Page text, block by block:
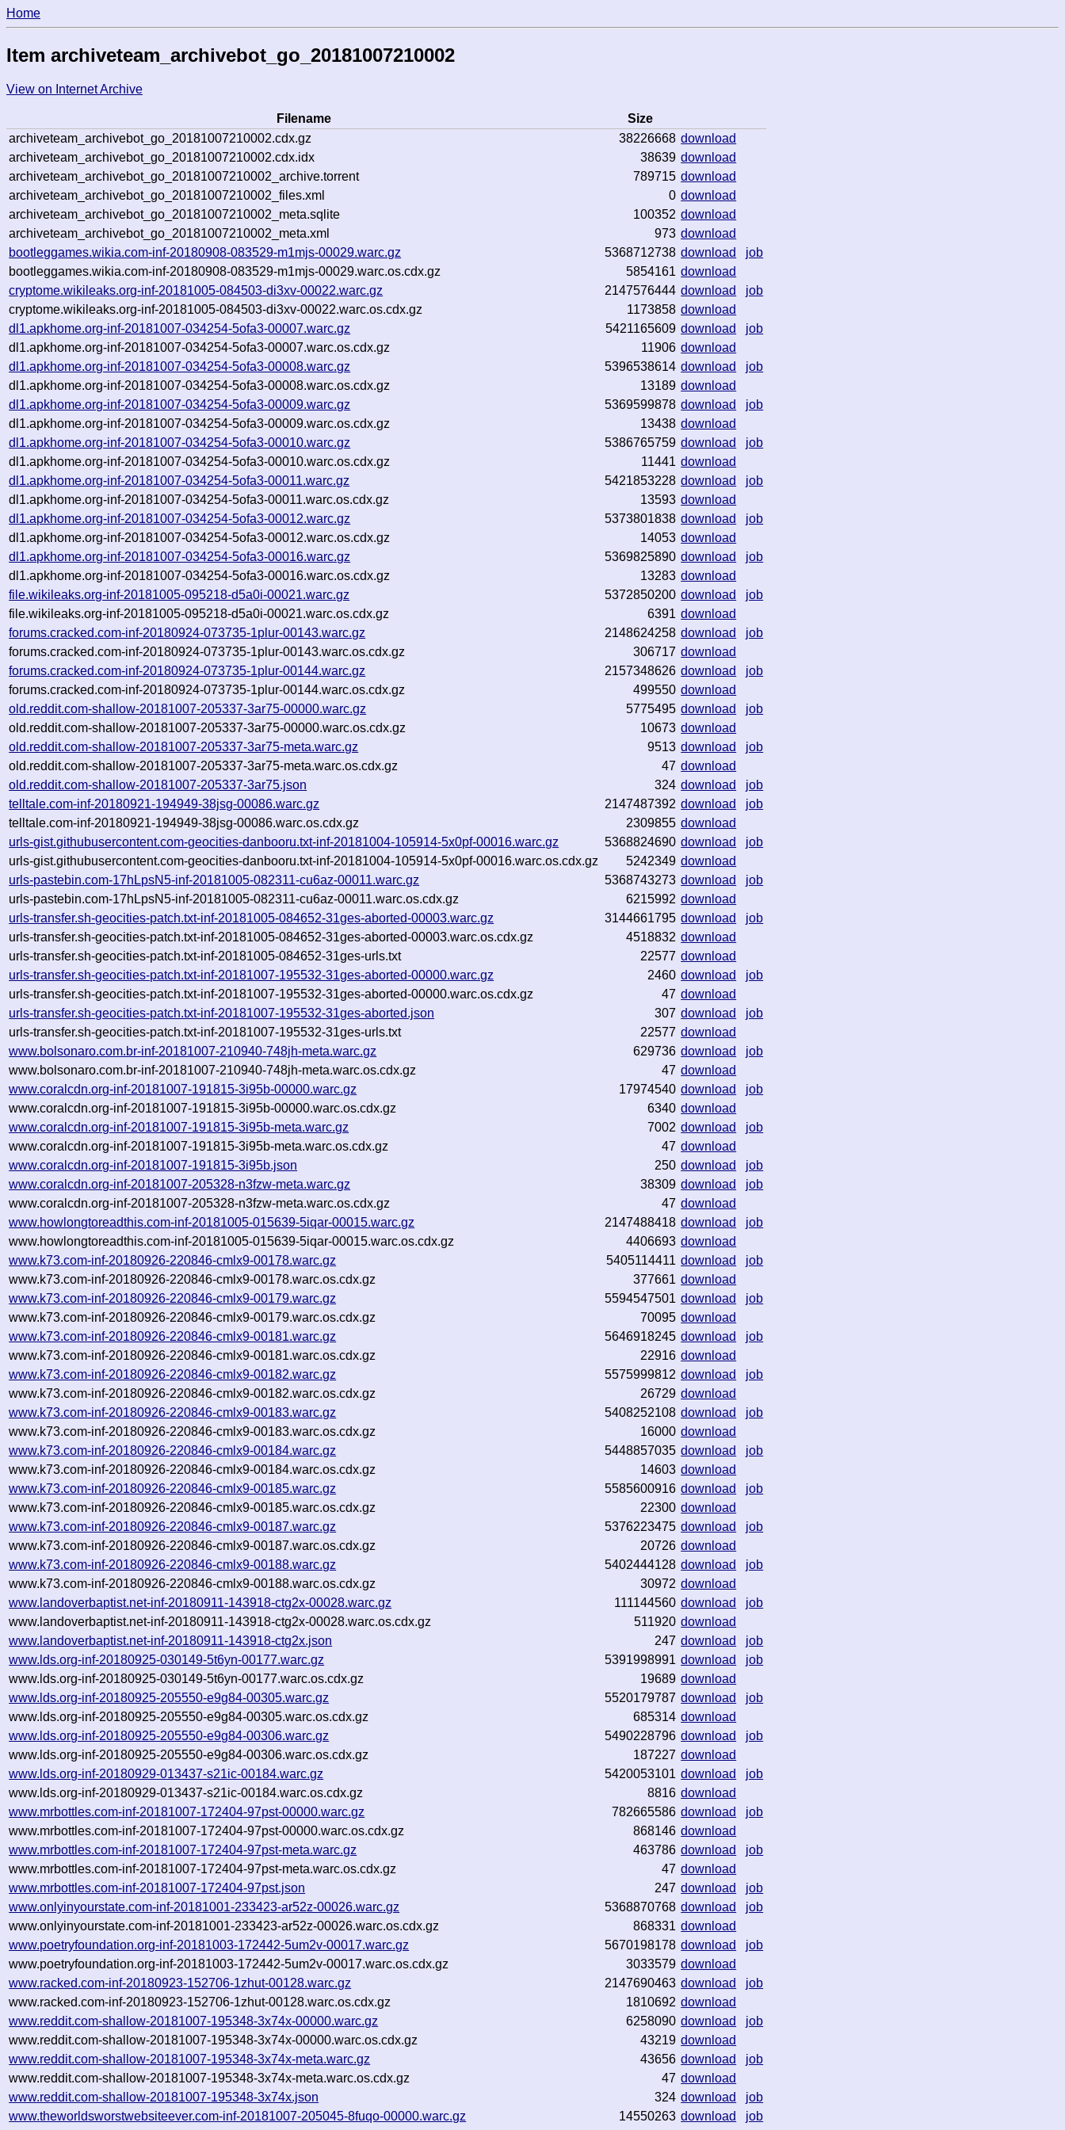
Home
Item archiveteam_archivebot_go_20181007210002
View on Internet Archive
Filename
Size
archiveteam_archivebot_go_20181007210002.cdx.gz
38226668 download
archiveteam_archivebot_go_20181007210002.cdx.idx
38639 download
archiveteam_archivebot_go_20181007210002_archive.torrent
789715 download
archiveteam_archivebot_go_20181007210002_files.xml
0 download
archiveteam_archivebot_go_20181007210002_meta.sqlite
100352 download
archiveteam_archivebot_go_20181007210002_meta.xml
973 download
bootleggames.wikia.com-inf-20180908-083529-m1mjs-00029.warc.gz
5368712738 download
job
bootleggames.wikia.com-inf-20180908-083529-m1mjs-00029.warc.os.cdx.gz
5854161 download
cryptome.wikileaks.org-inf-20181005-084503-di3xv-00022.warc.gz
2147576444 download
job
cryptome.wikileaks.org-inf-20181005-084503-di3xv-00022.warc.os.cdx.gz
1173858 download
dl1.apkhome.org-inf-20181007-034254-5ofa3-00007.warc.gz
5421165609 download
job
dl1.apkhome.org-inf-20181007-034254-5ofa3-00007.warc.os.cdx.gz
11906 download
dl1.apkhome.org-inf-20181007-034254-5ofa3-00008.warc.gz
5396538614 download
job
dl1.apkhome.org-inf-20181007-034254-5ofa3-00008.warc.os.cdx.gz
13189 download
dl1.apkhome.org-inf-20181007-034254-5ofa3-00009.warc.gz
5369599878 download
job
dl1.apkhome.org-inf-20181007-034254-5ofa3-00009.warc.os.cdx.gz
13438 download
dl1.apkhome.org-inf-20181007-034254-5ofa3-00010.warc.gz
5386765759 download
job
dl1.apkhome.org-inf-20181007-034254-5ofa3-00010.warc.os.cdx.gz
11441 download
dl1.apkhome.org-inf-20181007-034254-5ofa3-00011.warc.gz
5421853228 download
job
dl1.apkhome.org-inf-20181007-034254-5ofa3-00011.warc.os.cdx.gz
13593 download
dl1.apkhome.org-inf-20181007-034254-5ofa3-00012.warc.gz
5373801838 download
job
dl1.apkhome.org-inf-20181007-034254-5ofa3-00012.warc.os.cdx.gz
14053 download
dl1.apkhome.org-inf-20181007-034254-5ofa3-00016.warc.gz
5369825890 download
job
dl1.apkhome.org-inf-20181007-034254-5ofa3-00016.warc.os.cdx.gz
13283 download
file.wikileaks.org-inf-20181005-095218-d5a0i-00021.warc.gz
5372850200 download
job
file.wikileaks.org-inf-20181005-095218-d5a0i-00021.warc.os.cdx.gz
6391 download
forums.cracked.com-inf-20180924-073735-1plur-00143.warc.gz
2148624258 download
job
forums.cracked.com-inf-20180924-073735-1plur-00143.warc.os.cdx.gz
306717 download
forums.cracked.com-inf-20180924-073735-1plur-00144.warc.gz
2157348626 download
job
forums.cracked.com-inf-20180924-073735-1plur-00144.warc.os.cdx.gz
499550 download
old.reddit.com-shallow-20181007-205337-3ar75-00000.warc.gz
5775495 download
job
old.reddit.com-shallow-20181007-205337-3ar75-00000.warc.os.cdx.gz
10673 download
old.reddit.com-shallow-20181007-205337-3ar75-meta.warc.gz
9513 download
job
old.reddit.com-shallow-20181007-205337-3ar75-meta.warc.os.cdx.gz
47 download
old.reddit.com-shallow-20181007-205337-3ar75.json
324 download
job
telltale.com-inf-20180921-194949-38jsg-00086.warc.gz
2147487392 download
job
telltale.com-inf-20180921-194949-38jsg-00086.warc.os.cdx.gz
2309855 download
urls-gist.githubusercontent.com-geocities-danbooru.txt-inf-20181004-105914-5x0pf-00016.warc.gz
5368824690 download
job
urls-gist.githubusercontent.com-geocities-danbooru.txt-inf-20181004-105914-5x0pf-00016.warc.os.cdx.gz
5242349 download
urls-pastebin.com-17hLpsN5-inf-20181005-082311-cu6az-00011.warc.gz
5368743273 download
job
urls-pastebin.com-17hLpsN5-inf-20181005-082311-cu6az-00011.warc.os.cdx.gz
6215992 download
urls-transfer.sh-geocities-patch.txt-inf-20181005-084652-31ges-aborted-00003.warc.gz
3144661795 download
job
urls-transfer.sh-geocities-patch.txt-inf-20181005-084652-31ges-aborted-00003.warc.os.cdx.gz
4518832 download
urls-transfer.sh-geocities-patch.txt-inf-20181005-084652-31ges-urls.txt
22577 download
urls-transfer.sh-geocities-patch.txt-inf-20181007-195532-31ges-aborted-00000.warc.gz
2460 download
job
urls-transfer.sh-geocities-patch.txt-inf-20181007-195532-31ges-aborted-00000.warc.os.cdx.gz
47 download
urls-transfer.sh-geocities-patch.txt-inf-20181007-195532-31ges-aborted.json
307 download
job
urls-transfer.sh-geocities-patch.txt-inf-20181007-195532-31ges-urls.txt
22577 download
www.bolsonaro.com.br-inf-20181007-210940-748jh-meta.warc.gz
629736 download
job
www.bolsonaro.com.br-inf-20181007-210940-748jh-meta.warc.os.cdx.gz
47 download
www.coralcdn.org-inf-20181007-191815-3i95b-00000.warc.gz
17974540 download
job
www.coralcdn.org-inf-20181007-191815-3i95b-00000.warc.os.cdx.gz
6340 download
www.coralcdn.org-inf-20181007-191815-3i95b-meta.warc.gz
7002 download
job
www.coralcdn.org-inf-20181007-191815-3i95b-meta.warc.os.cdx.gz
47 download
www.coralcdn.org-inf-20181007-191815-3i95b.json
250 download
job
www.coralcdn.org-inf-20181007-205328-n3fzw-meta.warc.gz
38309 download
job
www.coralcdn.org-inf-20181007-205328-n3fzw-meta.warc.os.cdx.gz
47 download
www.howlongtoreadthis.com-inf-20181005-015639-5iqar-00015.warc.gz
2147488418 download
job
www.howlongtoreadthis.com-inf-20181005-015639-5iqar-00015.warc.os.cdx.gz
4406693 download
www.k73.com-inf-20180926-220846-cmlx9-00178.warc.gz
5405114411 download
job
www.k73.com-inf-20180926-220846-cmlx9-00178.warc.os.cdx.gz
377661 download
www.k73.com-inf-20180926-220846-cmlx9-00179.warc.gz
5594547501 download
job
www.k73.com-inf-20180926-220846-cmlx9-00179.warc.os.cdx.gz
70095 download
www.k73.com-inf-20180926-220846-cmlx9-00181.warc.gz
5646918245 download
job
www.k73.com-inf-20180926-220846-cmlx9-00181.warc.os.cdx.gz
22916 download
www.k73.com-inf-20180926-220846-cmlx9-00182.warc.gz
5575999812 download
job
www.k73.com-inf-20180926-220846-cmlx9-00182.warc.os.cdx.gz
26729 download
www.k73.com-inf-20180926-220846-cmlx9-00183.warc.gz
5408252108 download
job
www.k73.com-inf-20180926-220846-cmlx9-00183.warc.os.cdx.gz
16000 download
www.k73.com-inf-20180926-220846-cmlx9-00184.warc.gz
5448857035 download
job
www.k73.com-inf-20180926-220846-cmlx9-00184.warc.os.cdx.gz
14603 download
www.k73.com-inf-20180926-220846-cmlx9-00185.warc.gz
5585600916 download
job
www.k73.com-inf-20180926-220846-cmlx9-00185.warc.os.cdx.gz
22300 download
www.k73.com-inf-20180926-220846-cmlx9-00187.warc.gz
5376223475 download
job
www.k73.com-inf-20180926-220846-cmlx9-00187.warc.os.cdx.gz
20726 download
www.k73.com-inf-20180926-220846-cmlx9-00188.warc.gz
5402444128 download
job
www.k73.com-inf-20180926-220846-cmlx9-00188.warc.os.cdx.gz
30972 download
www.landoverbaptist.net-inf-20180911-143918-ctg2x-00028.warc.gz
111144560 download
job
www.landoverbaptist.net-inf-20180911-143918-ctg2x-00028.warc.os.cdx.gz
511920 download
www.landoverbaptist.net-inf-20180911-143918-ctg2x.json
247 download
job
www.lds.org-inf-20180925-030149-5t6yn-00177.warc.gz
5391998991 download
job
www.lds.org-inf-20180925-030149-5t6yn-00177.warc.os.cdx.gz
19689 download
www.lds.org-inf-20180925-205550-e9g84-00305.warc.gz
5520179787 download
job
www.lds.org-inf-20180925-205550-e9g84-00305.warc.os.cdx.gz
685314 download
www.lds.org-inf-20180925-205550-e9g84-00306.warc.gz
5490228796 download
job
www.lds.org-inf-20180925-205550-e9g84-00306.warc.os.cdx.gz
187227 download
www.lds.org-inf-20180929-013437-s21ic-00184.warc.gz
5420053101 download
job
www.lds.org-inf-20180929-013437-s21ic-00184.warc.os.cdx.gz
8816 download
www.mrbottles.com-inf-20181007-172404-97pst-00000.warc.gz
782665586 download
job
www.mrbottles.com-inf-20181007-172404-97pst-00000.warc.os.cdx.gz
868146 download
www.mrbottles.com-inf-20181007-172404-97pst-meta.warc.gz
463786 download
job
www.mrbottles.com-inf-20181007-172404-97pst-meta.warc.os.cdx.gz
47 download
www.mrbottles.com-inf-20181007-172404-97pst.json
247 download
job
www.onlyinyourstate.com-inf-20181001-233423-ar52z-00026.warc.gz
5368870768 download
job
www.onlyinyourstate.com-inf-20181001-233423-ar52z-00026.warc.os.cdx.gz
868331 download
www.poetryfoundation.org-inf-20181003-172442-5um2v-00017.warc.gz
5670198178 download
job
www.poetryfoundation.org-inf-20181003-172442-5um2v-00017.warc.os.cdx.gz
3033579 download
www.racked.com-inf-20180923-152706-1zhut-00128.warc.gz
2147690463 download
job
www.racked.com-inf-20180923-152706-1zhut-00128.warc.os.cdx.gz
1810692 download
www.reddit.com-shallow-20181007-195348-3x74x-00000.warc.gz
6258090 download
job
www.reddit.com-shallow-20181007-195348-3x74x-00000.warc.os.cdx.gz
43219 download
www.reddit.com-shallow-20181007-195348-3x74x-meta.warc.gz
43656 download
job
www.reddit.com-shallow-20181007-195348-3x74x-meta.warc.os.cdx.gz
47 download
www.reddit.com-shallow-20181007-195348-3x74x.json
324 download
job
www.theworldsworstwebsiteever.com-inf-20181007-205045-8fuqo-00000.warc.gz
14550263 download
job